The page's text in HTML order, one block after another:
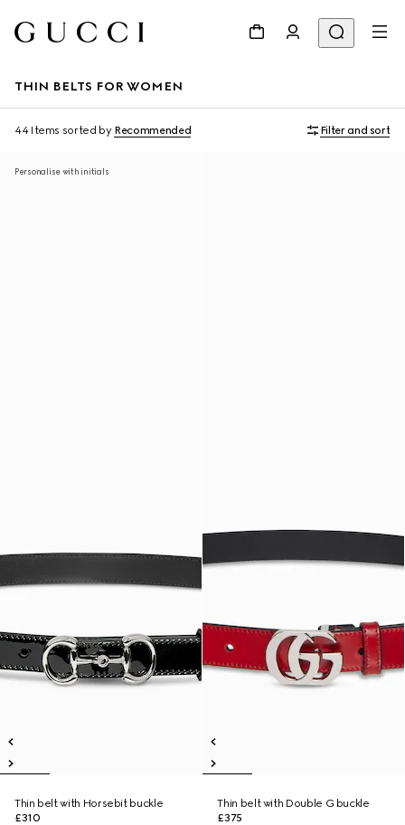
THIN BELTS FOR WOMEN
44 Items sorted by Recommended Filter and sort
Personalise with initials
Thin belt with Horsebit buckle
£310
Thin belt with Double G buckle
£375